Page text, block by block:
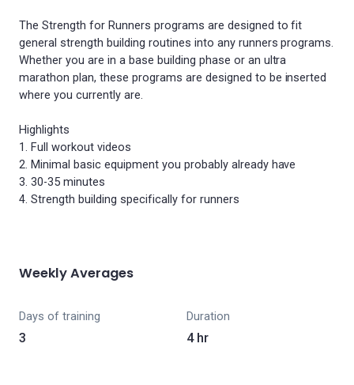
The Strength for Runners programs are designed to fit
general strength building routines into any runners programs.
Whether you are in a base building phase or an ultra
marathon plan, these programs are designed to be inserted
where you currently are.
Highlights
1. Full workout videos
2. Minimal basic equipment you probably already have
3. 30-35 minutes
4. Strength building specifically for runners
Weekly Averages
Days of training
3
Duration
4 hr